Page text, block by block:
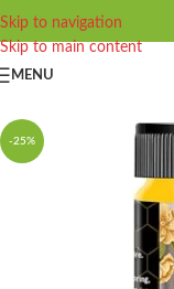
Skip to navigation
Skip to main content
MENU
-25%